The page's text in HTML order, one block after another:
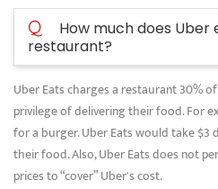
Q
How much does
restaurant?
Uber Eats charges a restaurant 30%
privilege of delivering their food. For
for a burger. Uber Eats would take $3
their food. Also, Uber Eats does not
prices to “cover” Uber's cost.